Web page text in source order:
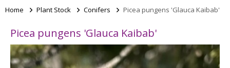
Conifers
Abies
Home > Plant Stock > Conifers > Picea pungens 'Glauca Kaibab'
Picea pungens 'Glauca Kaibab'